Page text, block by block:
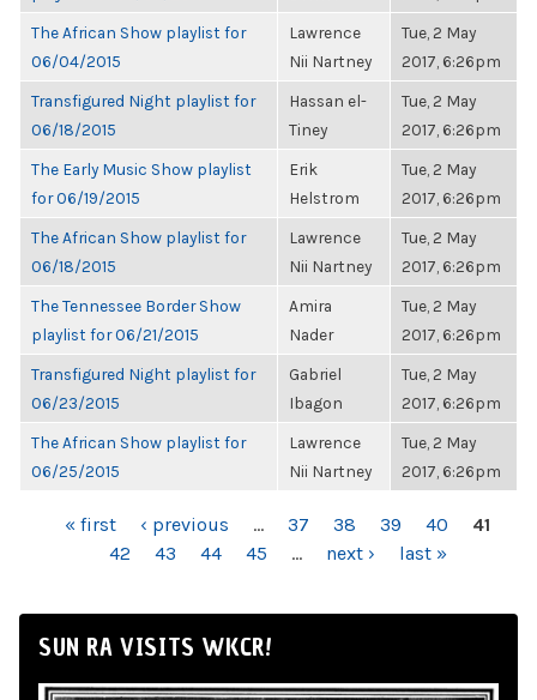
The African Show playlist for
06/04/2015
Lawrence
Nii Nartney
Tue, 2 May
2017, 6:26pm
Transfigured Night playlist for
06/18/2015
Hassan el-
Tiney
Tue, 2 May
2017, 6:26pm
The Early Music Show playlist
for 06/19/2015
Erik
Helstrom
Tue, 2 May
2017, 6:26pm
The African Show playlist for
06/18/2015
Lawrence
Nii Nartney
Tue, 2 May
2017, 6:26pm
The Tennessee Border Show
playlist for 06/21/2015
Amira
Nader
Tue, 2 May
2017, 6:26pm
Transfigured Night playlist for
06/23/2015
Gabriel
Ibagon
Tue, 2 May
2017, 6:26pm
The African Show playlist for
06/25/2015
Lawrence
Nii Nartney
Tue, 2 May
2017, 6:26pm
PAGES« first ‹ previous … 37 38 39 40
41
42
43 44 45 … next › last »
SUN RA VISITS WKCR!